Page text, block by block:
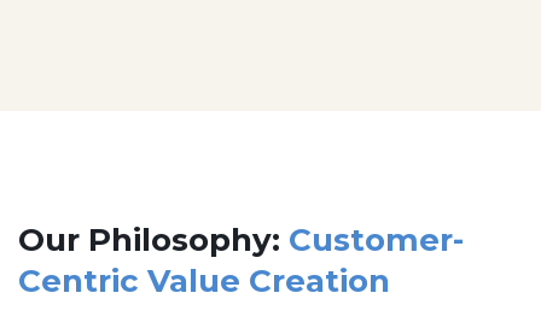
Our Philosophy: Customer-
Centric Value Creation